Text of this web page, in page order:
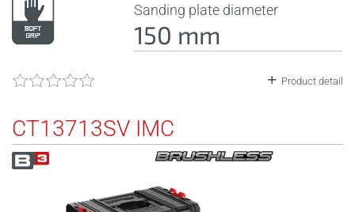
Sanding plate diameter
150 mm
Product detail
CT13713SV IMC